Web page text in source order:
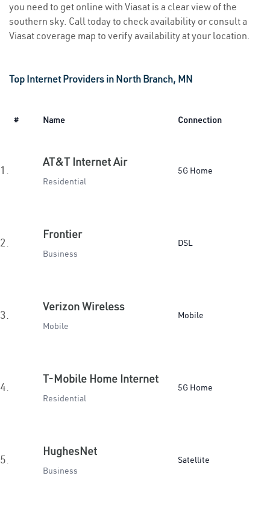
you need to get online with Viasat is a clear view of the
southern sky. Call today to check availability or consult a
Viasat coverage map to verify availability at your location.
Top Internet Providers in North Branch, MN
# Name Connection
1.
AT&T Internet Air
Residential
5G Home
2.
Frontier
Business
DSL
3.
Verizon Wireless
Mobile
Mobile
4.
T-Mobile Home Internet
Residential
5G Home
5.
HughesNet
Business
Satellite